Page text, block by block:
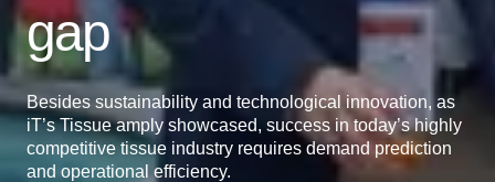
gap
Besides sustainability and technological innovation, as
iT’s Tissue amply showcased, success in today’s highly
competitive tissue industry requires demand prediction
and operational efficiency.